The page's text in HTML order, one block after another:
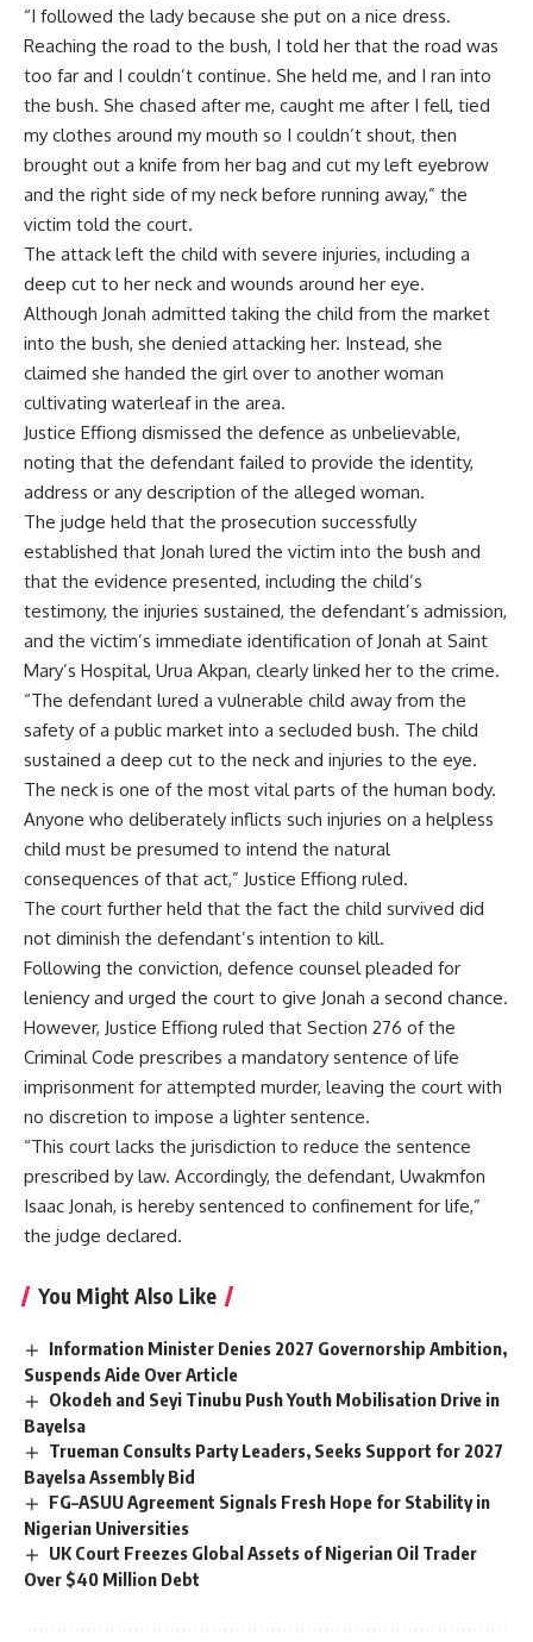
“I followed the lady because she put on a nice dress.
Reaching the road to the bush, I told her that the road was
too far and I couldn’t continue. She held me, and I ran into
the bush. She chased after me, caught me after I fell, tied
my clothes around my mouth so I couldn’t shout, then
brought out a knife from her bag and cut my left eyebrow
and the right side of my neck before running away,” the
victim told the court.
The attack left the child with severe injuries, including a
deep cut to her neck and wounds around her eye.
Although Jonah admitted taking the child from the market
into the bush, she denied attacking her. Instead, she
claimed she handed the girl over to another woman
cultivating waterleaf in the area.
Justice Effiong dismissed the defence as unbelievable,
noting that the defendant failed to provide the identity,
address or any description of the alleged woman.
The judge held that the prosecution successfully
established that Jonah lured the victim into the bush and
that the evidence presented, including the child’s
testimony, the injuries sustained, the defendant’s admission,
and the victim’s immediate identification of Jonah at Saint
Mary’s Hospital, Urua Akpan, clearly linked her to the crime.
“The defendant lured a vulnerable child away from the
safety of a public market into a secluded bush. The child
sustained a deep cut to the neck and injuries to the eye.
The neck is one of the most vital parts of the human body.
Anyone who deliberately inflicts such injuries on a helpless
child must be presumed to intend the natural
consequences of that act,” Justice Effiong ruled.
The court further held that the fact the child survived did
not diminish the defendant’s intention to kill.
Following the conviction, defence counsel pleaded for
leniency and urged the court to give Jonah a second chance.
However, Justice Effiong ruled that Section 276 of the
Criminal Code prescribes a mandatory sentence of life
imprisonment for attempted murder, leaving the court with
no discretion to impose a lighter sentence.
“This court lacks the jurisdiction to reduce the sentence
prescribed by law. Accordingly, the defendant, Uwakmfon
Isaac Jonah, is hereby sentenced to confinement for life,”
the judge declared.
You Might Also Like
Information Minister Denies 2027 Governorship Ambition,
Suspends Aide Over Article
Okodeh and Seyi Tinubu Push Youth Mobilisation Drive in
Bayelsa
Trueman Consults Party Leaders, Seeks Support for 2027
Bayelsa Assembly Bid
FG–ASUU Agreement Signals Fresh Hope for Stability in
Nigerian Universities
UK Court Freezes Global Assets of Nigerian Oil Trader
Over $40 Million Debt